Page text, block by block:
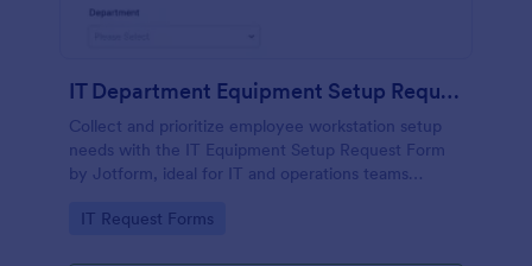
IT Department Equipment Setup Request Form
Collect and prioritize employee workstation setup
needs with the IT Equipment Setup Request Form
by Jotform, ideal for IT and operations teams
across departments.
Go to Category:
IT Request Forms